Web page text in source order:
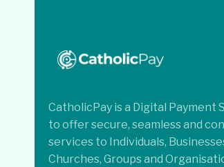
CatholicPay is a Digital Payment
to offer secure, seamless and
services to Individuals,
Churches, Groups and